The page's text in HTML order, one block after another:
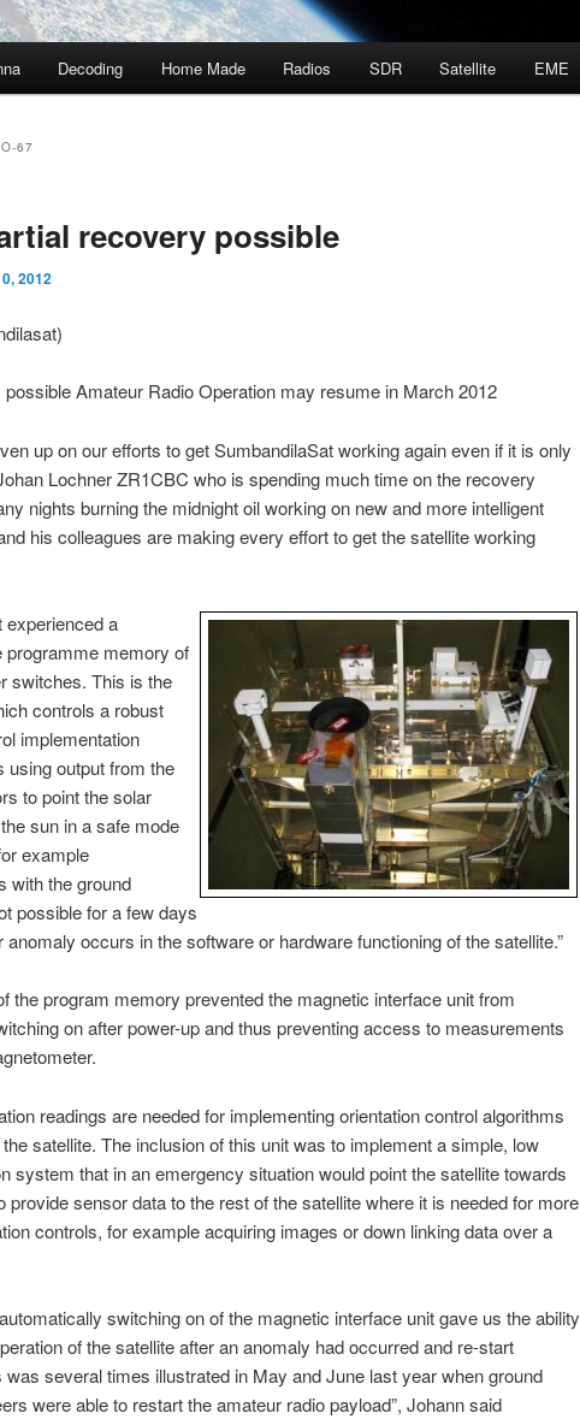
Decoding Home Made Radios SDR Satellite EME
67
recovery possible
2012
Amateur Radio Operation may resume in March 2012
up on our efforts to get SumbandilaSat working again even if it is only
Lochner ZR1CBC who is spending much time on the recovery
nights burning the midnight oil working on new and more intelligent
his colleagues are making every effort to get the satellite working
experienced a
programme memory of
switches. This is the
controls a robust
implementation
output from the
to point the solar
sun in a safe mode
example
with the ground
possible for a few days
anomaly occurs in the software or hardware functioning of the satellite.”
the program memory prevented the magnetic interface unit from
on after power-up and thus preventing access to measurements
readings are needed for implementing orientation control algorithms
satellite. The inclusion of this unit was to implement a simple, low
system that in an emergency situation would point the satellite towards
provide sensor data to the rest of the satellite where it is needed for more
controls, for example acquiring images or down linking data over a
switching on of the magnetic interface unit gave us the ability
of the satellite after an anomaly had occurred and re-start
was several times illustrated in May and June last year when ground
were able to restart the amateur radio payload”, Johann said